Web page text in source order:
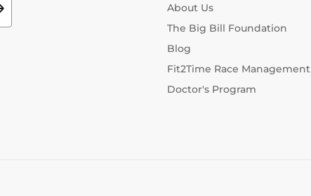
About Us
The Big Bill Foundation
Blog
Fit2Time Race Management
Doctor's Program